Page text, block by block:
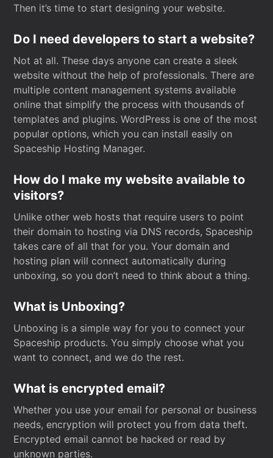
Then it’s time to start designing your website.
Do I need developers to start a website?
Not at all. These days anyone can create a sleek
website without the help of professionals. There are
multiple content management systems available
online that simplify the process with thousands of
templates and plugins. WordPress is one of the most
popular options, which you can install easily on
Spaceship Hosting Manager.
How do I make my website available to
visitors?
Unlike other web hosts that require users to point
their domain to hosting via DNS records, Spaceship
takes care of all that for you. Your domain and
hosting plan will connect automatically during
unboxing, so you don’t need to think about a thing.
What is Unboxing?
Unboxing is a simple way for you to connect your
Spaceship products. You simply choose what you
want to connect, and we do the rest.
What is encrypted email?
Whether you use your email for personal or business
needs, encryption will protect you from data theft.
Encrypted email cannot be hacked or read by
unknown parties.